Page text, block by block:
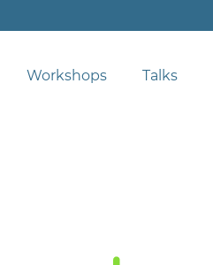
Workshops Talks